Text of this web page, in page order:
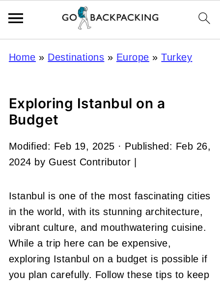
Home » Destinations » Europe »Turkey
Exploring Istanbul on a
Budget
Modified: Feb 19, 2025 · Published: Feb 26,
2024 by Guest Contributor
Istanbul is one of the most fascinating cities
in the world, with its stunning architecture,
vibrant culture, and mouthwatering cuisine.
While a trip here can be expensive,
exploring Istanbul on a budget is possible if
you plan carefully. Follow these tips to keep